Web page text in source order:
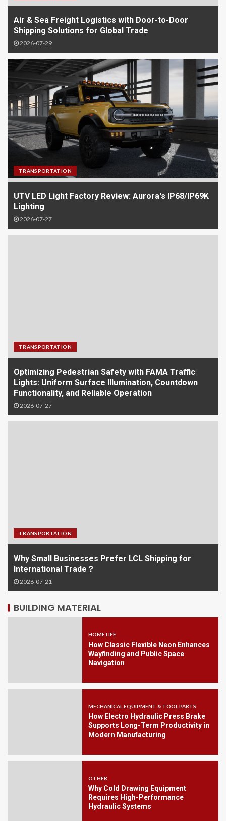
Air & Sea Freight Logistics with Door-to-Door
Shipping Solutions for Global Trade
2026-07-29
TRANSPORTATION
UTV LED Light Factory Review: Aurora's IP68/IP69K
Lighting
2026-07-27
TRANSPORTATION
Optimizing Pedestrian Safety with FAMA Traffic
Lights: Uniform Surface Illumination, Countdown
Functionality, and Reliable Operation
2026-07-27
TRANSPORTATION
Why Small Businesses Prefer LCL Shipping for
International Trade？
2026-07-21
BUILDING MATERIAL
HOME LIFE
How Classic Flexible Neon Enhances
Wayfinding and Public Space
Navigation
MECHANICAL EQUIPMENT & TOOL PARTS
How Electro Hydraulic Press Brake
Supports Long-Term Productivity in
Modern Manufacturing
OTHER
Why Cold Drawing Equipment
Requires High-Performance
Hydraulic Systems